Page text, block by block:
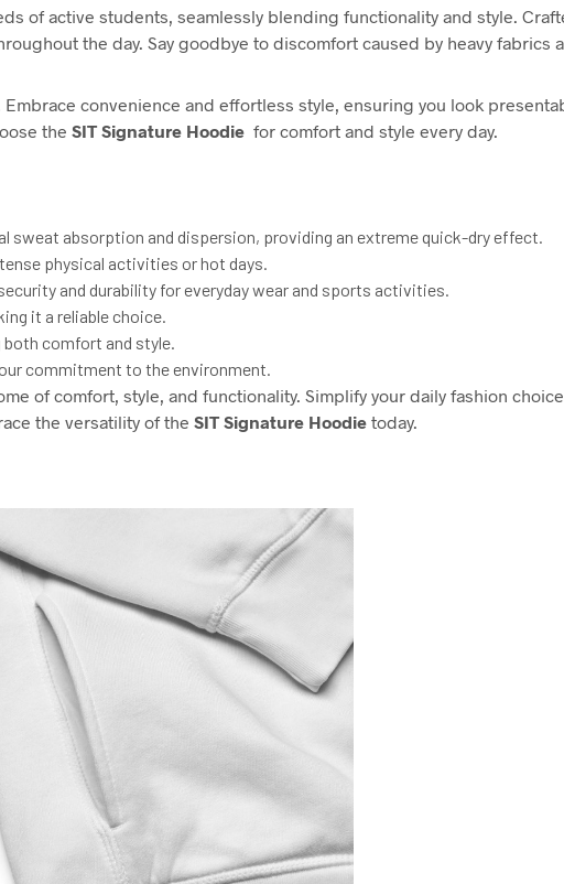
of active students, seamlessly blending functionality and style.
the day. Say goodbye to discomfort caused by heavy fabrics
Embrace convenience and effortless style, ensuring you look
the SIT Signature Hoodie for comfort and style every day.
sweat absorption and dispersion, providing an extreme quick-dry effect.
physical activities or hot days.
and durability for everyday wear and sports activities.
it a reliable choice.
both comfort and style.
commitment to the environment.
of comfort, style, and functionality. Simplify your daily fashion
the versatility of the SIT Signature Hoodie today.